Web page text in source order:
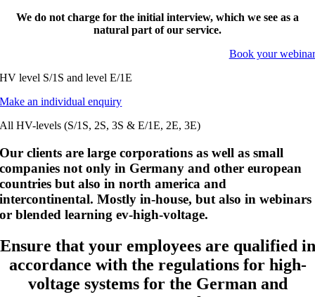
We do not charge for the initial interview, which we see as a
natural part of our service.
Book your webinar
HV level S/1S and level E/1E
Make an individual enquiry
All HV-levels (S/1S, 2S, 3S & E/1E, 2E, 3E)
Our clients are large corporations as well as small
companies not only in Germany and other european
countries but also in north america and
intercontinental. Mostly in-house, but also in webinars
or blended learning ev-high-voltage.
Ensure that your employees are qualified in
accordance with the regulations for high-
voltage systems for the German and